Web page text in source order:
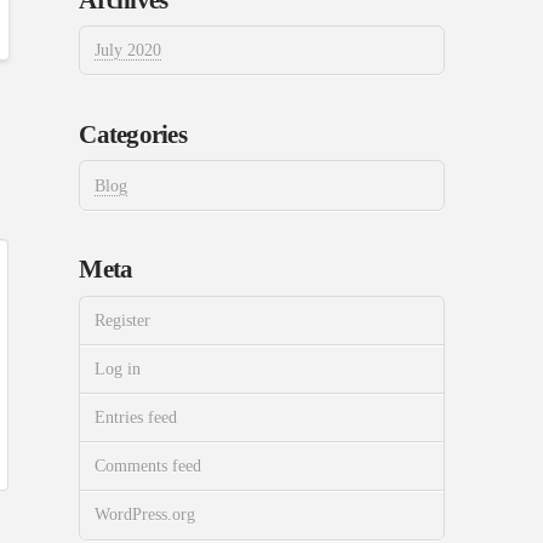
July 2020
Categories
Blog
Meta
Register
Log in
Entries feed
Comments feed
WordPress.org